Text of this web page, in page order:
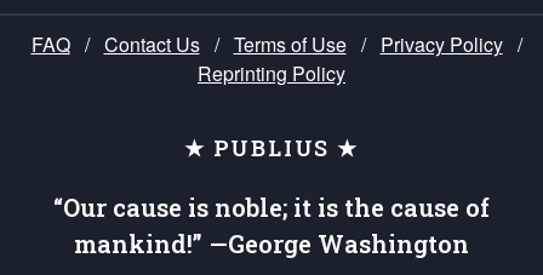
FAQ / Contact Us / Terms of Use / Privacy Policy /
Reprinting Policy
★ PUBLIUS ★
“Our cause is noble; it is the cause of
mankind!” —George Washington